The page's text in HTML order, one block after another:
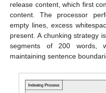
release content, which first
content. The processor
empty lines, excess
present. A chunking strategy
segments of 200 words,
maintaining sentence